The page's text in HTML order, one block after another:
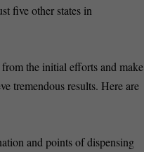
five other states in
the initial efforts and make
tremendous results. Here are
and points of dispensing